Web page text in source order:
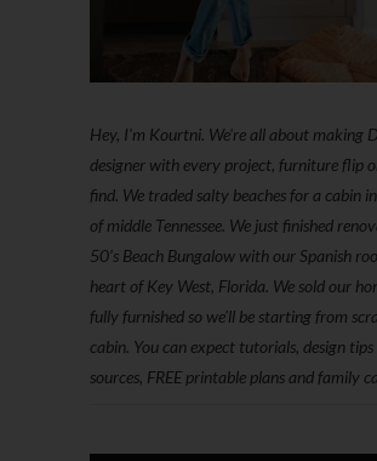
Hey, I'm Kourtni. We're all about making
designer with every project, furniture flip
find. We traded salty beaches for a cabin
of middle Tennessee. We just finished
50’s Beach Bungalow with our Spanish
heart of Key West, Florida. We sold our
fully furnished so we'll be starting from
cabin. You can expect tutorials, design
sources, FREE printable plans and family